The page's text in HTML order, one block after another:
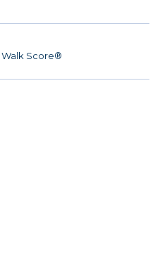
Walk Score®